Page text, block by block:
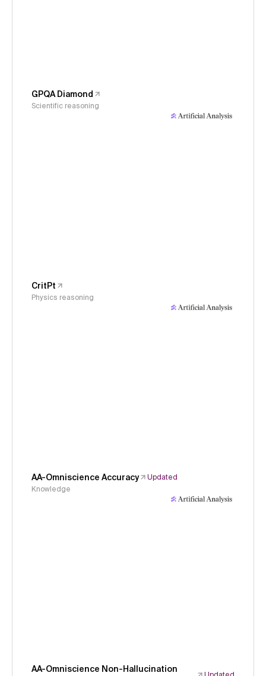
GPQA Diamond
Scientific reasoning
CritPt
Physics reasoning
AA-Omniscience Accuracy
Updated
Knowledge
AA-Omniscience Non-Hallucination